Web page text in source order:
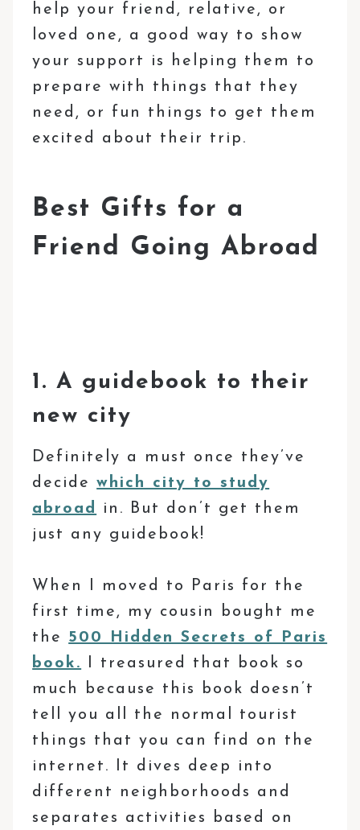
help your friend, relative, or
loved one, a good way to show
your support is helping them to
prepare with things that they
need, or fun things to get them
excited about their trip.
Best Gifts for a
Friend Going Abroad
1. A guidebook to their
new city
Definitely a must once they’ve
decidewhich city to study
abroad
in. But don’t get them
just any guidebook!
When I moved to Paris for the
first time, my cousin bought me
the 500 Hidden Secrets of Paris
book.
I treasured that book so
much because this book doesn’t
tell you all the normal tourist
things that you can find on the
internet. It dives deep into
different neighborhoods and
separates activities based on